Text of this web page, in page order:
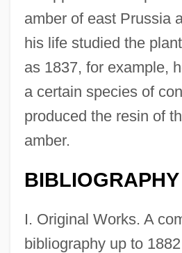
amber of east Prussia
his life studied the
as 1837, for example,
a certain species of
produced the resin of
amber.
BIBLIOGRAPHY
I. Original Works. A
bibliography up to